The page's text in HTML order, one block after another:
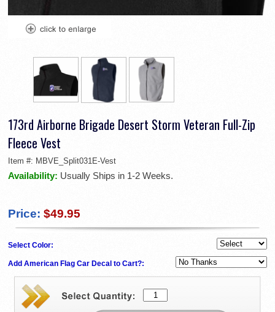
173rd Airborne Brigade Desert Storm Veteran Full-Zip
Fleece Vest
Item #: MBVE_Split031E-Vest
Availability: Usually Ships in 1-2 Weeks.
Price: $49.95
Select Color:
Add American Flag Car Decal to Cart?: